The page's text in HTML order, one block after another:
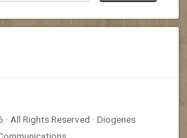
All Rights Reserved · Diogenes